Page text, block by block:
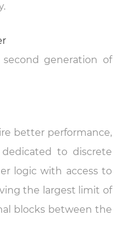
generation of
better performance,
to discrete
logic with access to
the largest limit of
blocks between the